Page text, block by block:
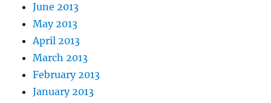
June 2013
May 2013
April 2013
March 2013
February 2013
January 2013